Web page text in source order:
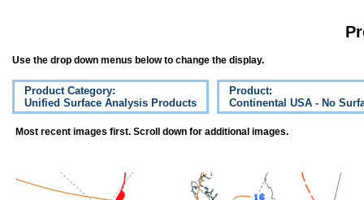
Use the drop down menus below to change the display.
Product Category:
Unified Surface Analysis Products
Product:
Continental USA - No
Most recent images first. Scroll down for additional images.